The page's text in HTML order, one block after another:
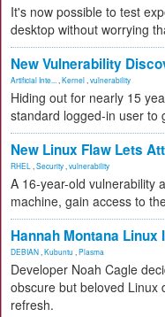
It's now possible to test
desktop without worrying
New Vulnerability
Artificial Inte... Kernel vulnerability
Hiding out for nearly 15
standard logged-in user to
New Linux Flaw Lets
RHEL Security vulnerability
A 16-year-old vulnerability
machine, gain access to
Hannah Montana Linux
DEBIAN Kubuntu Plasma
Developer Noah Cagle
obscure but beloved Linux
refresh.